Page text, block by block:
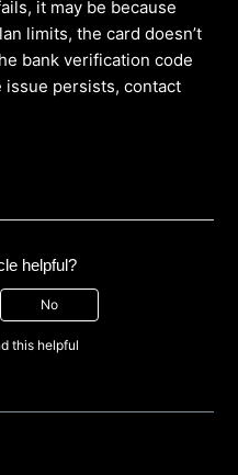
it may be because
limits, the card doesn’t
bank verification code
persists, contact
helpful?
No
this helpful